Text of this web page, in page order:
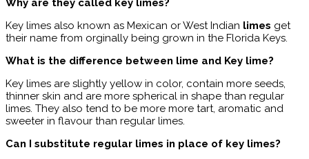
Why are they called key limes?
Key limes also known as Mexican or West Indian limes get
their name from orginally being grown in the Florida Keys.
What is the difference between lime and Key lime?
Key limes are slightly yellow in color, contain more seeds,
thinner skin and are more spherical in shape than regular
limes. They also tend to be more more tart, aromatic and
sweeter in flavour than regular limes.
Can I substitute regular limes in place of key limes?